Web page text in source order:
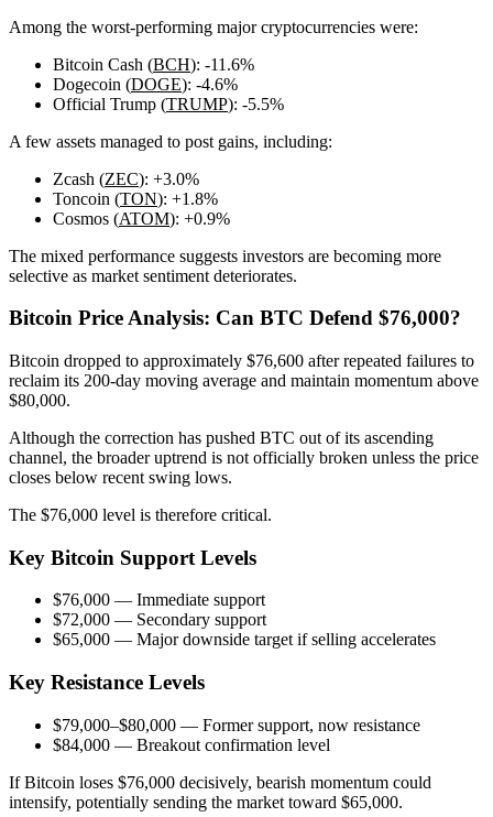
Among the worst-performing major cryptocurrencies were:
Bitcoin Cash (BCH): -11.6%
Dogecoin (DOGE): -4.6%
Official Trump (TRUMP): -5.5%
A few assets managed to post gains, including:
Zcash (ZEC): +3.0%
Toncoin (TON): +1.8%
Cosmos (ATOM): +0.9%
The mixed performance suggests investors are becoming more
selective as market sentiment deteriorates.
Bitcoin Price Analysis: Can BTC Defend $76,000?
Bitcoin dropped to approximately $76,600 after repeated failures to
reclaim its 200-day moving average and maintain momentum above
$80,000.
Although the correction has pushed BTC out of its ascending
channel, the broader uptrend is not officially broken unless the price
closes below recent swing lows.
The $76,000 level is therefore critical.
Key Bitcoin Support Levels
$76,000 — Immediate support
$72,000 — Secondary support
$65,000 — Major downside target if selling accelerates
Key Resistance Levels
$79,000–$80,000 — Former support, now resistance
$84,000 — Breakout confirmation level
If Bitcoin loses $76,000 decisively, bearish momentum could
intensify, potentially sending the market toward $65,000.